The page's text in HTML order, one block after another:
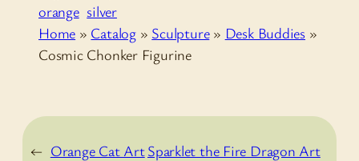
orange silver
Home » Catalog» Sculpture» Desk Buddies »
Cosmic Chonker Figurine
← Orange Cat ArtSparklet the Fire Dragon Art